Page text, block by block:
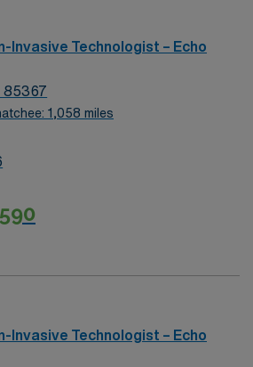
sites. Farmington offers a
plenty of natural beauty. In this
to support
and quality patient care.
competitive pay, excellent
today for this Echo
Invasive Technologist – Echo
85367
1,058 miles
Invasive Technologist – Echo